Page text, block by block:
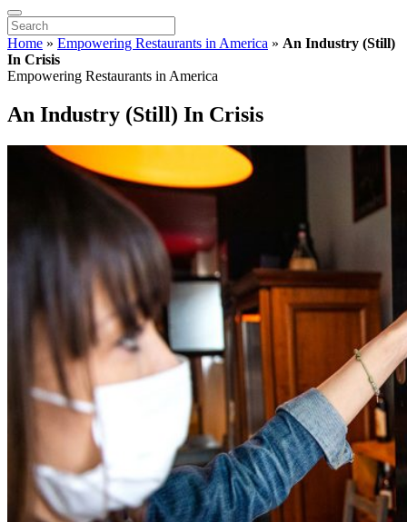
Home » Empowering Restaurants in America » An Industry (Still)
In Crisis
Empowering Restaurants in America
An Industry (Still) In Crisis